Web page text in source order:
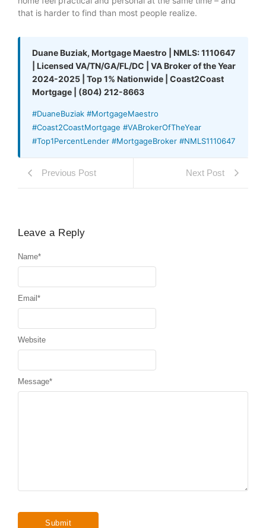
that is harder to find than most people realize.
Duane Buziak, Mortgage Maestro | NMLS: 1110647
| Licensed VA/TN/GA/FL/DC | VA Broker of the Year
2024-2025 | Top 1% Nationwide | Coast2Coast
Mortgage | (804) 212-8663
#DuaneBuziak #MortgageMaestro
#Coast2CoastMortgage #VABrokerOfTheYear
#Top1PercentLender #MortgageBroker #NMLS1110647
Previous Post Next Post
Leave a Reply
Message*
Name*
Email *
Website